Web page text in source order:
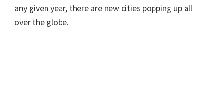
any given year, there are new cities popping up all
over the globe.